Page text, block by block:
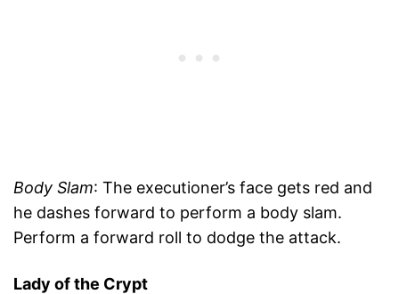
Body Slam: The executioner’s face gets red and
he dashes forward to perform a body slam.
Perform a forward roll to dodge the attack.
Lady of the Crypt